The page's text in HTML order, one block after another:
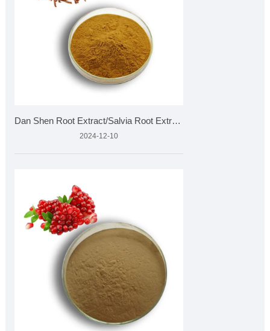
Dan Shen Root Extract/Salvia Root Extract
2024-12-10